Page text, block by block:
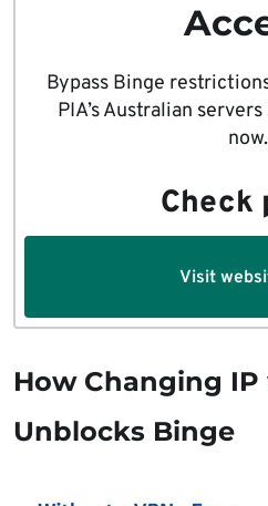
Bypass Binge
PIA’s Australian
now.
Check
Visit
How Changing IP
Unblocks Binge